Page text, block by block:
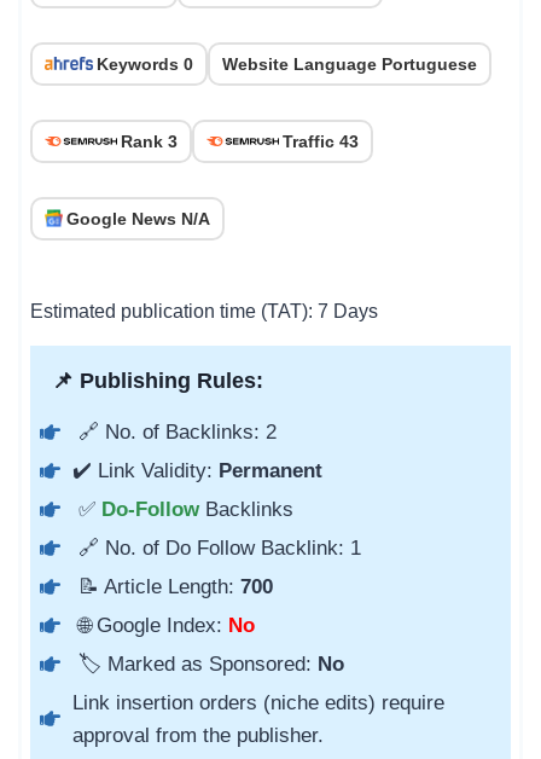
Keywords 0 Website Language Portuguese
Rank 3 Traffic 43
Google News N/A
Estimated publication time (TAT): 7 Days
📌 Publishing Rules:
🔗 No. of Backlinks: 2
✔️ Link Validity: Permanent
✅ Do-Follow Backlinks
🔗 No. of Do Follow Backlink: 1
📝 Article Length: 700
🌐 Google Index: No
🏷️ Marked as Sponsored: No
Link insertion orders (niche edits) require
approval from the publisher.